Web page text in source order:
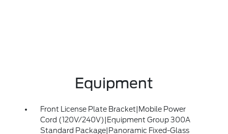
Equipment
Front License Plate Bracket|Mobile Power
Cord (120V/240V)|Equipment Group 300A
Standard Package|Panoramic Fixed-Glass